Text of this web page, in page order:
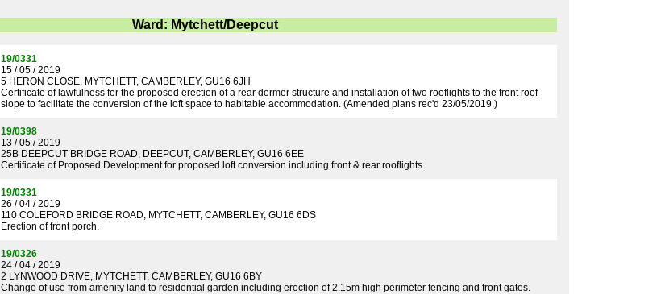
Ward: Mytchett/Deepcut
19/0331
15 / 05 / 2019
5 HERON CLOSE, MYTCHETT, CAMBERLEY, GU16 6JH
Certificate of lawfulness for the proposed erection of a rear dormer structure and installation of two rooflights to the front roof
slope to facilitate the conversion of the loft space to habitable accommodation. (Amended plans rec'd 23/05/2019.)
19/0398
13 / 05 / 2019
25B DEEPCUT BRIDGE ROAD, DEEPCUT, CAMBERLEY, GU16 6EE
Certificate of Proposed Development for proposed loft conversion including front & rear rooflights.
19/0331
26 / 04 / 2019
110 COLEFORD BRIDGE ROAD, MYTCHETT, CAMBERLEY, GU16 6DS
Erection of front porch.
19/0326
24 / 04 / 2019
2 LYNWOOD DRIVE, MYTCHETT, CAMBERLEY, GU16 6BY
Change of use from amenity land to residential garden including erection of 2.15m high perimeter fencing and front gates.